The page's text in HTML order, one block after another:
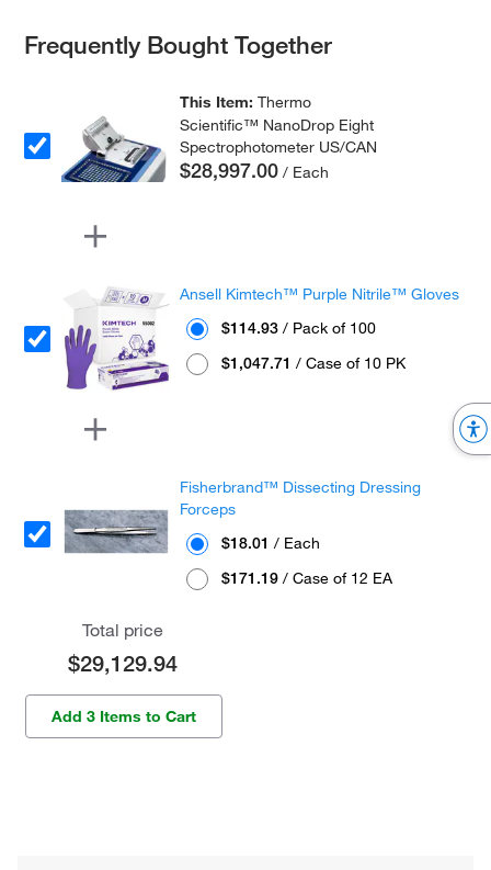
Frequently Bought Together
This Item:Thermo
Scientific™ NanoDrop Eight
Spectrophotometer US/CAN
$28,997.00 / Each
Ansell Kimtech™ Purple Nitrile™ Gloves
$114.93 / Pack of 100
$1,047.71 / Case of 10 PK
Fisherbrand™ Dissecting Dressing
Forceps
$18.01 / Each
$171.19 / Case of 12 EA
Total price
$29,129.94
Add 3 Items to Cart